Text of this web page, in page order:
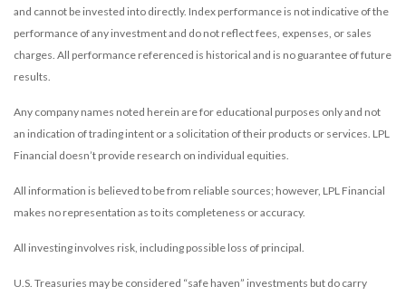
and cannot be invested into directly. Index performance is not indicative of the
performance of any investment and do not reflect fees, expenses, or sales
charges. All performance referenced is historical and is no guarantee of future
results.
Any company names noted herein are for educational purposes only and not
an indication of trading intent or a solicitation of their products or services. LPL
Financial doesn’t provide research on individual equities.
All information is believed to be from reliable sources; however, LPL Financial
makes no representation as to its completeness or accuracy.
All investing involves risk, including possible loss of principal.
U.S. Treasuries may be considered “safe haven” investments but do carry